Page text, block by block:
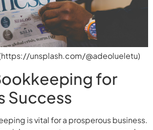
unsplash.com/@adeolueletu)
for
Success
is vital for a prosperous business.